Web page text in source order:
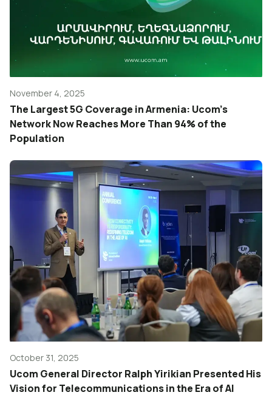
November 4, 2025
The Largest 5G Coverage in Armenia: Ucom’s
Network Now Reaches More Than 94% of the
Population
October 31, 2025
Ucom General Director Ralph Yirikian Presented His
Vision for Telecommunications in the Era of AI